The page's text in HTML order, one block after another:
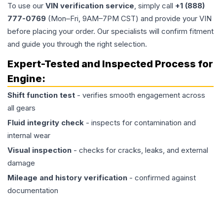
To use our VIN verification service, simply call +1 (888)
777-0769 (Mon–Fri, 9AM–7PM CST) and provide your VIN
before placing your order. Our specialists will confirm fitment
and guide you through the right selection.
Expert-Tested and Inspected Process for
Engine:
Shift function test - verifies smooth engagement across
all gears
Fluid integrity check - inspects for contamination and
internal wear
Visual inspection - checks for cracks, leaks, and external
damage
Mileage and history verification - confirmed against
documentation